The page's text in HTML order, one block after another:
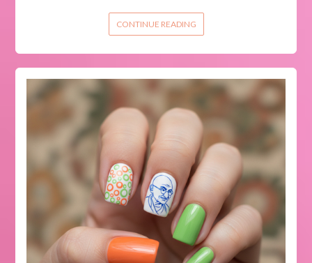
CONTINUE READING